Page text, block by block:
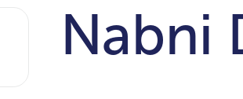
Nabni